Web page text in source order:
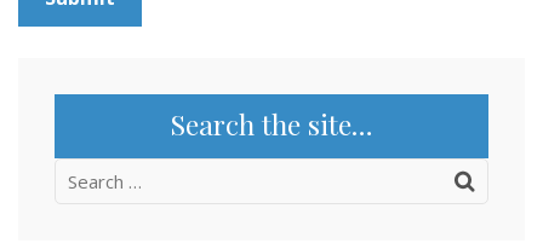
Search the site…
Search